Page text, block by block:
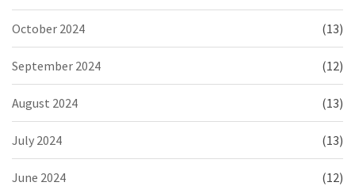
October 2024 (13)
September 2024 (12)
August 2024 (13)
July 2024 (13)
June 2024 (12)